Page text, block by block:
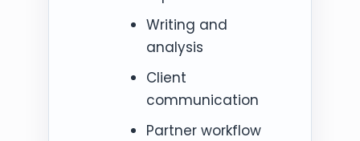
Writing and
analysis
Client
communication
Partner workflow